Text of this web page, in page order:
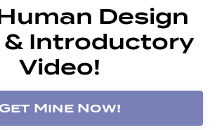
Design
& Introductory
Video!
Get Mine Now!